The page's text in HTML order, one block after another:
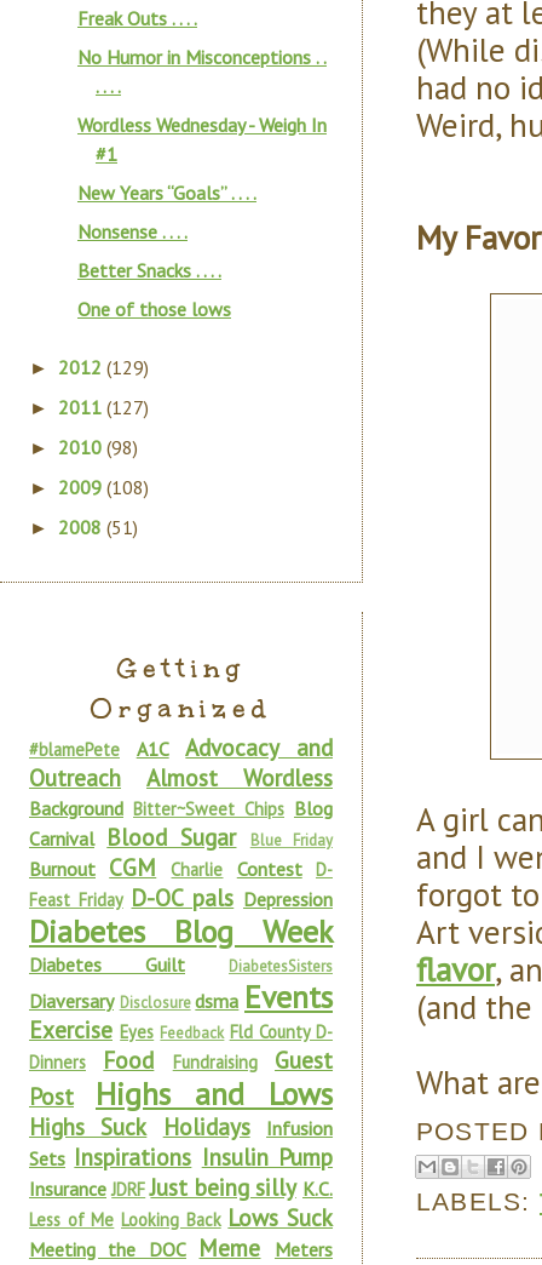
they at
(While
had no
Weird,
My
A girl
and I
forgot
Art
flavor,
(and
What
LABELS:
Freak Outs . . . .
No Humor in Misconceptions . .
. . . .
Wordless Wednesday - Weigh In
#1
New Years “Goals” . . . .
Nonsense . . . .
Better Snacks . . . .
One of those lows
► 2012 (129)
► 2011 (127)
► 2010 (98)
► 2009 (108)
► 2008 (51)
Getting
Organized
#blamePete A1C
Advocacy and
Outreach
Almost Wordless
Background Bitter~Sweet Chips Blog
Carnival Blood Sugar Blue Friday
Burnout CGM Charlie Contest D-
Feast Friday D-OC pals Depression
Diabetes Blog Week
Diabetes Guilt DiabetesSisters
Diaversary Disclosure dsma Events
Exercise Eyes Feedback Fld County D-
Dinners
Food Fundraising
Guest
Post
Highs and Lows
Highs Suck Holidays
Infusion
Sets Inspirations Insulin Pump
Insurance JDRF Just being silly K.C.
Less of Me Looking Back Lows Suck
Meeting the DOC Meme Meters